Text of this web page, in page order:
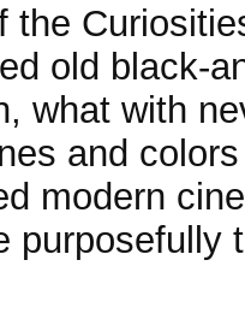
the
old black-
what with
and
modern